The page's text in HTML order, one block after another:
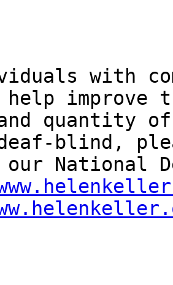
with
improve
quantity
blind,
our National